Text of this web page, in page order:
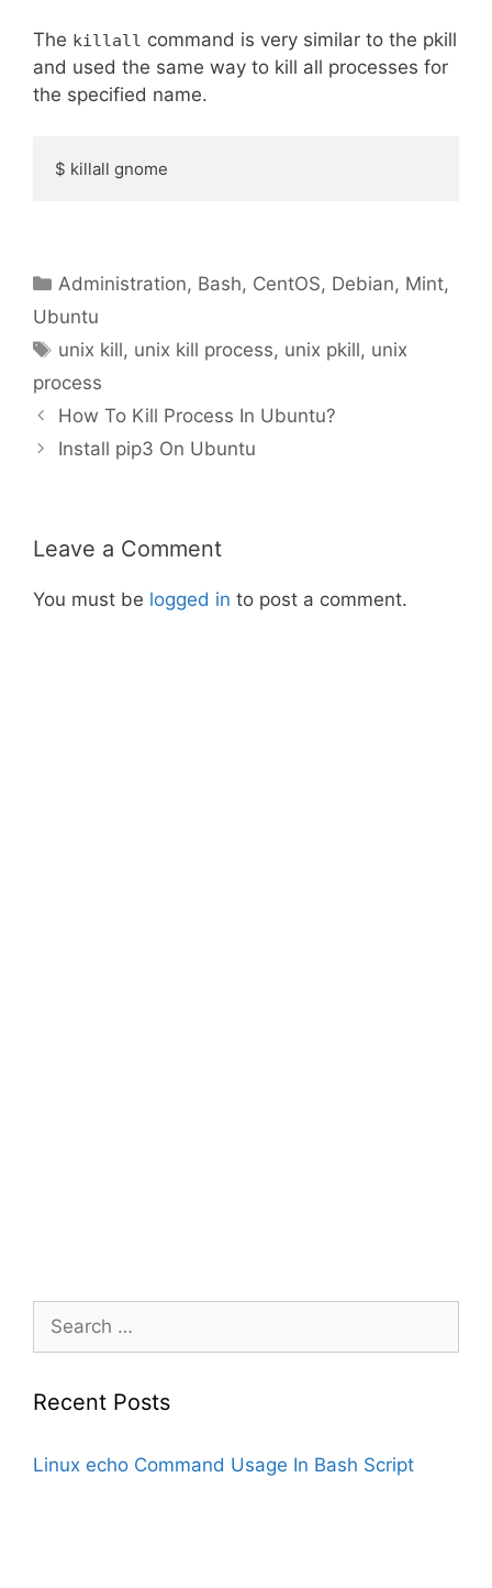
The killall command is very similar to the pkill
and used the same way to kill all processes for
the specified name.
$ killall gnome
Categories
Administration, Bash, CentOS, Debian, Mint,
Ubuntu
Tags
unix kill, unix kill process, unix pkill, unix
process
How To Kill Process In Ubuntu?
Install pip3 On Ubuntu
Leave a Comment
You must be logged in to post a comment.
Search
for:
Recent Posts
Linux echo Command Usage In Bash Script